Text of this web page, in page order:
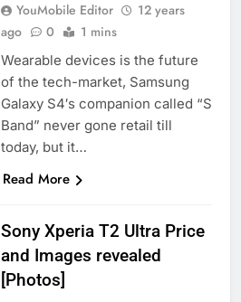
YouMobile Editor
12 years
ago
0 1 mins
Wearable devices is the future
of the tech-market, Samsung
Galaxy S4′s companion called “S
Band” never gone retail till
today, but it…
Read More
Sony Xperia T2 Ultra Price
and Images revealed
[Photos]